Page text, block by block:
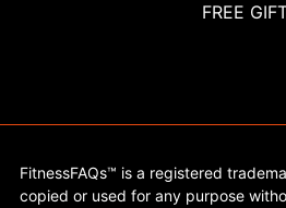
FREE
FitnessFAQs™ is a registered
copied or used for any purpose